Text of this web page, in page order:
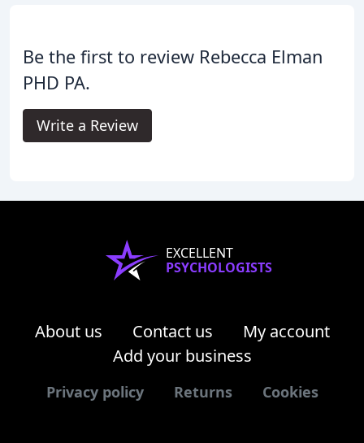
Be the first to review Rebecca Elman
PHD PA.
Write a Review
EXCELLENT
PSYCHOLOGISTS
About us Contact us
My account
Add your business
Privacy policy Returns Cookies